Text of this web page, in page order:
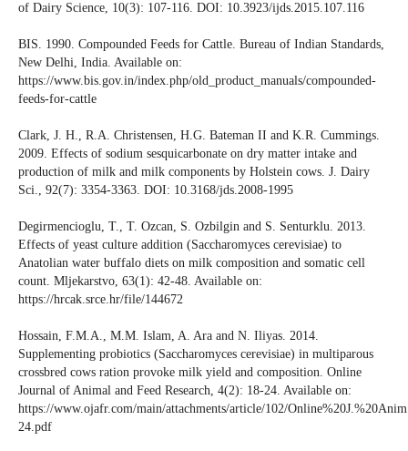
of Dairy Science, 10(3): 107-116. DOI: 10.3923/ijds.2015.107.116
BIS. 1990. Compounded Feeds for Cattle. Bureau of Indian Standards,
New Delhi, India. Available on:
https://www.bis.gov.in/index.php/old_product_manuals/compounded-
feeds-for-cattle
Clark, J. H., R.A. Christensen, H.G. Bateman II and K.R. Cummings.
2009. Effects of sodium sesquicarbonate on dry matter intake and
production of milk and milk components by Holstein cows. J. Dairy
Sci., 92(7): 3354-3363. DOI: 10.3168/jds.2008-1995
Degirmencioglu, T., T. Ozcan, S. Ozbilgin and S. Senturklu. 2013.
Effects of yeast culture addition (Saccharomyces cerevisiae) to
Anatolian water buffalo diets on milk composition and somatic cell
count. Mljekarstvo, 63(1): 42-48. Available on:
https://hrcak.srce.hr/file/144672
Hossain, F.M.A., M.M. Islam, A. Ara and N. Iliyas. 2014.
Supplementing probiotics (Saccharomyces cerevisiae) in multiparous
crossbred cows ration provoke milk yield and composition. Online
Journal of Animal and Feed Research, 4(2): 18-24. Available on:
https://www.ojafr.com/main/attachments/article/102/
24.pdf